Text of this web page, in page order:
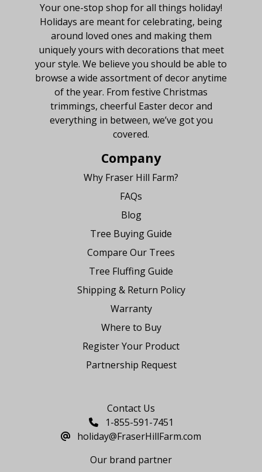
Your one-stop shop for all things holiday!
Holidays are meant for celebrating, being
around loved ones and making them
uniquely yours with decorations that meet
your style. We believe you should be able to
browse a wide assortment of decor anytime
of the year. From festive Christmas
trimmings, cheerful Easter decor and
everything in between, we’ve got you
covered.
Company
Why Fraser Hill Farm?
FAQs
Blog
Tree Buying Guide
Compare Our Trees
Tree Fluffing Guide
Shipping & Return Policy
Warranty
Where to Buy
Register Your Product
Partnership Request
Contact Us
1-855-591-7451
holiday@FraserHillFarm.com
Our brand partner